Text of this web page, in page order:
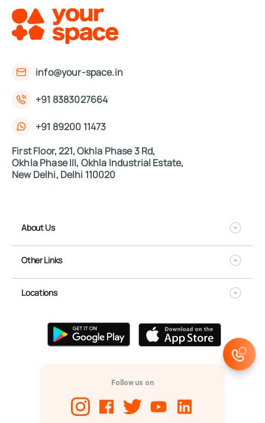
info@your-space.in
+91 8383027664
+91 89200 11473
First Floor, 221, Okhla Phase 3 Rd,
Okhla Phase III, Okhla Industrial Estate,
New Delhi, Delhi 110020
About Us
Other Links
Locations
Follow us on